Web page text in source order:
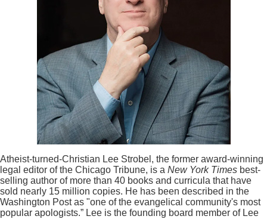
Atheist-turned-Christian Lee Strobel, the former award-winning
legal editor of the Chicago Tribune, is a New York Times best-
selling author of more than 40 books and curricula that have
sold nearly 15 million copies. He has been described in the
Washington Post as "one of the evangelical community's most
popular apologists.” Lee is the founding board member of Lee